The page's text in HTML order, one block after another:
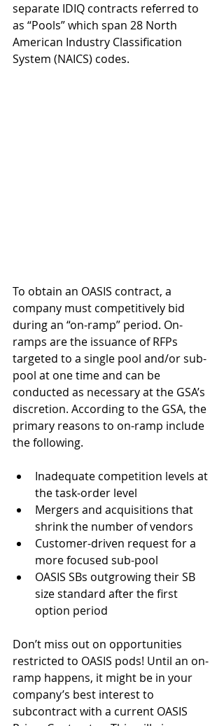
separate IDIQ contracts referred to
as “Pools” which span 28 North
American Industry Classification
System (NAICS) codes.
To obtain an OASIS contract, a
company must competitively bid
during an “on-ramp” period. On-
ramps are the issuance of RFPs
targeted to a single pool and/or sub-
pool at one time and can be
conducted as necessary at the GSA’s
discretion. According to the GSA, the
primary reasons to on-ramp include
the following.
Inadequate competition levels at
the task-order level
Mergers and acquisitions that
shrink the number of vendors
Customer-driven request for a
more focused sub-pool
OASIS SBs outgrowing their SB
size standard after the first
option period
Don’t miss out on opportunities
restricted to OASIS pods! Until an on-
ramp happens, it might be in your
company’s best interest to
subcontract with a current OASIS